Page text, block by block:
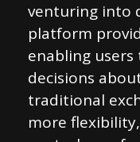
venturing into
platform
enabling
decisions
traditional
more